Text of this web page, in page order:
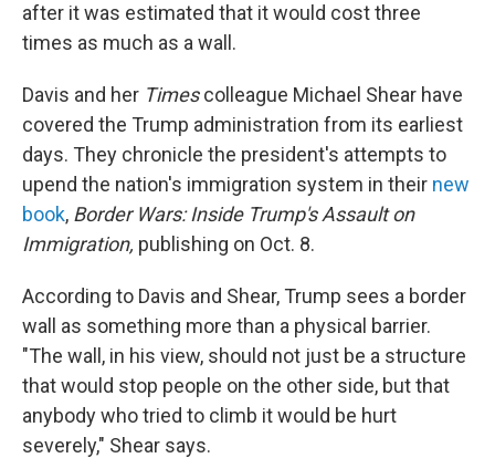
after it was estimated that it would cost three
times as much as a wall.
Davis and her Timescolleague Michael Shear have
covered the Trump administration from its earliest
days. They chronicle the president's attempts to
upend the nation's immigration system in their new
book, Border Wars: Inside Trump's Assault on
Immigration, publishing on Oct. 8.
According to Davis and Shear, Trump sees a border
wall as something more than a physical barrier.
"The wall, in his view, should not just be a structure
that would stop people on the other side, but that
anybody who tried to climb it would be hurt
severely," Shear says.